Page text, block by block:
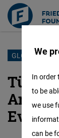
Skip
main
content
GLOBAL
Amid
We
In order
to be
we use
can be